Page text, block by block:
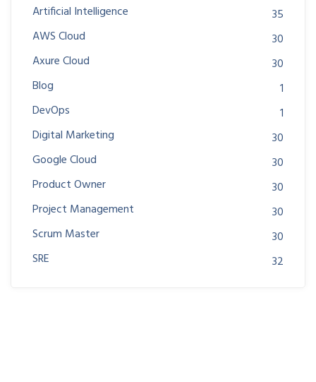
Artificial Intelligence
35
AWS Cloud
30
Axure Cloud
30
Blog
1
DevOps
1
Digital Marketing
30
Google Cloud
30
Product Owner
30
Project Management
30
Scrum Master
30
SRE
32